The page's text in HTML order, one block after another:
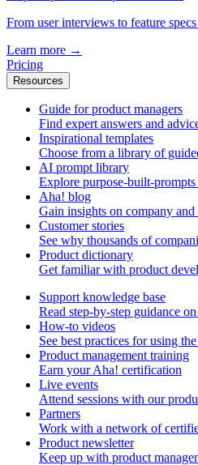
From user interviews to feature
Learn more →
Pricing
Resources
Guide for product managers
Find expert answers and
Inspirational templates
Choose from a library of
AI prompt library
Explore purpose-built-
Aha! blog
Gain insights on company
Customer stories
See why thousands of
Product dictionary
Get familiar with product
Support knowledge base
Read step-by-step guidance
How-to videos
See best practices for using
Product management training
Earn your Aha! certification
Live events
Attend sessions with our
Partners
Work with a network of
Product newsletter
Keep up with product